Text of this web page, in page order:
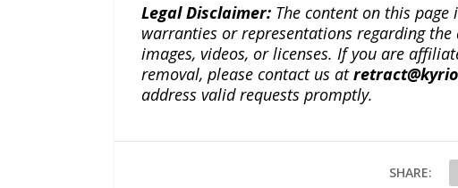
Legal Disclaimer:The content on this page
warranties or representations regarding
images, videos, or licenses. If you are
removal, please contact us at
address valid requests promptly.
SHARE: